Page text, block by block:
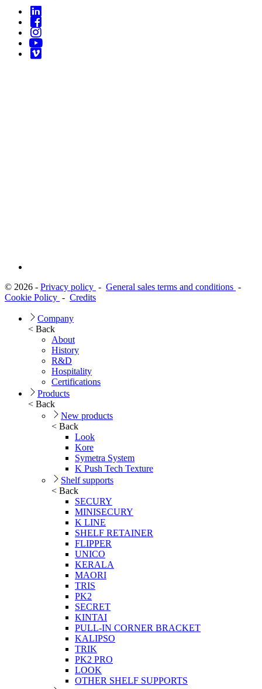
© 2026 - Privacy policy - General sales terms and conditions -
Cookie Policy - Credits
Company
< Back
About
History
R&D
Hospitality
Certifications
Products
< Back
New products
< Back
Look
Kore
Symetra System
K Push Tech Texture
Shelf supports
< Back
SECURY
MINISECURY
K LINE
SHELF RETAINER
FLIPPER
UNICO
KERALA
MAORI
TRIS
PK2
SECRET
KINTAI
PULL-IN CORNER BRACKET
KALIPSO
TRIK
PK2 PRO
LOOK
OTHER SHELF SUPPORTS